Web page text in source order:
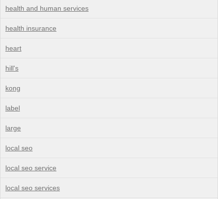
health and human services
health insurance
heart
hill's
kong
label
large
local seo
local seo service
local seo services